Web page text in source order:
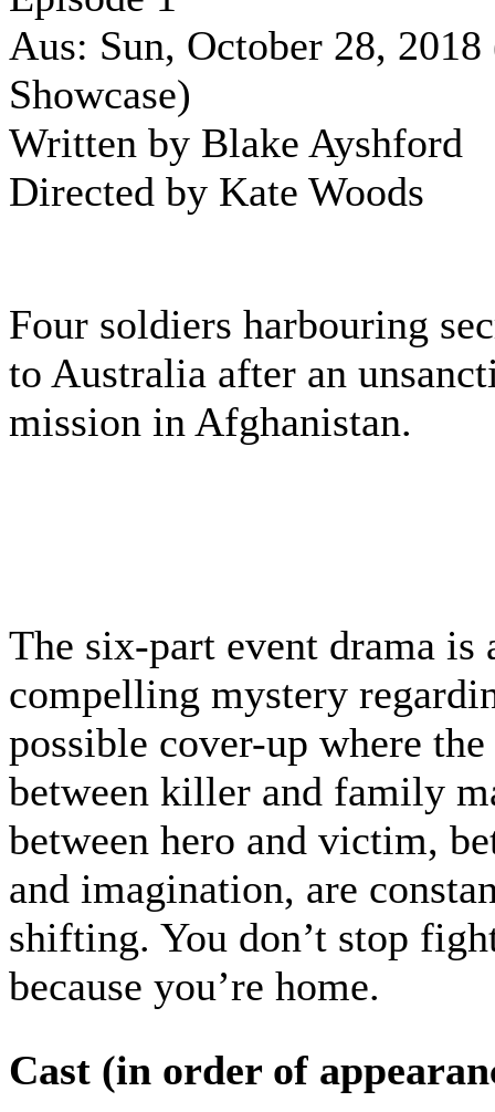
Aus: Sun, October 28,
Showcase)
Written by Blake Ayshford
Directed by Kate Woods
Four soldiers harbouring
to Australia after an
mission in Afghanistan.
The six-part event drama is
compelling mystery
possible cover-up where
between killer and family
between hero and victim,
and imagination, are
shifting. You don’t stop
because you’re home.
Cast (in order of